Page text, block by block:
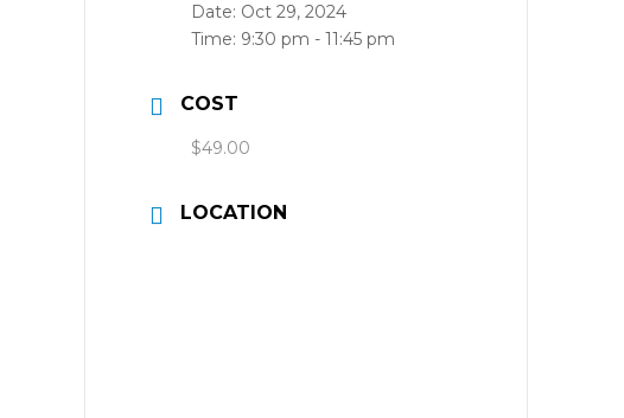
Date: Oct 29, 2024
Time: 9:30 pm - 11:45 pm
COST
$49.00
LOCATION